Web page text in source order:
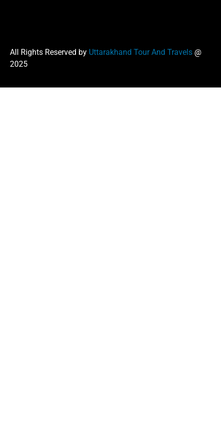
All Rights Reserved by Uttarakhand Tour And Travels @
2025